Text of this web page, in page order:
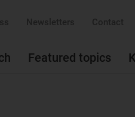
Newsletters Contact
Featured topics